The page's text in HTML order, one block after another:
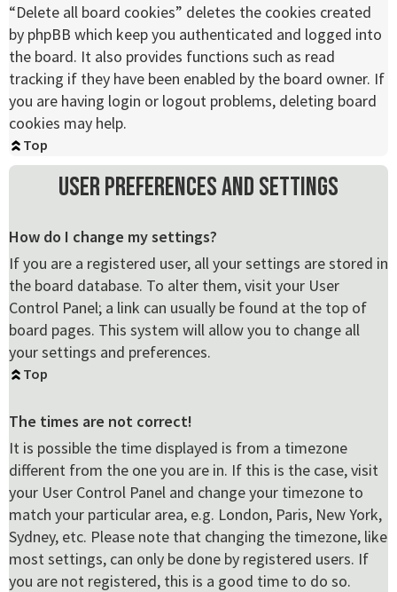
“Delete all board cookies” deletes the cookies created
by phpBB which keep you authenticated and logged into
the board. It also provides functions such as read
tracking if they have been enabled by the board owner. If
you are having login or logout problems, deleting board
cookies may help.
Top
User Preferences and settings
How do I change my settings?
If you are a registered user, all your settings are stored in
the board database. To alter them, visit your User
Control Panel; a link can usually be found at the top of
board pages. This system will allow you to change all
your settings and preferences.
Top
The times are not correct!
It is possible the time displayed is from a timezone
different from the one you are in. If this is the case, visit
your User Control Panel and change your timezone to
match your particular area, e.g. London, Paris, New York,
Sydney, etc. Please note that changing the timezone, like
most settings, can only be done by registered users. If
you are not registered, this is a good time to do so.